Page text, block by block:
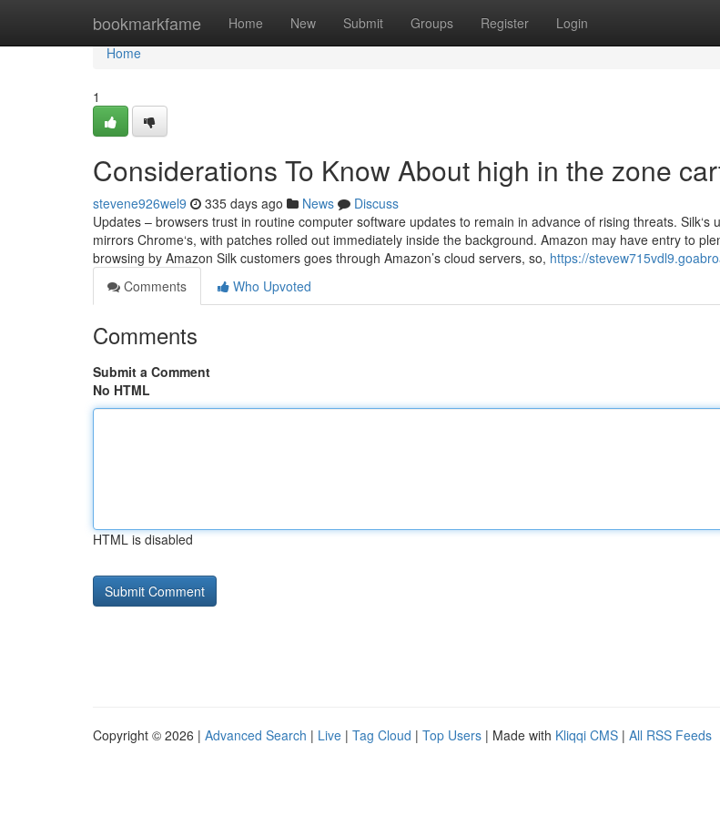
bookmarkfame Home New Submit Groups Register Login
Home
Home
1
Considerations To Know About high in the zone
stevene926wel9 335 days ago News
Discuss
Updates – browsers trust in routine computer software updates to remain in advance of rising threats. Silk‘s
mirrors Chrome‘s, with patches rolled out immediately inside the background. Amazon may have entry to
browsing by Amazon Silk customers goes through Amazon’s cloud servers, so, https://
Comments
Who Upvoted
Comments
Submit a Comment
No HTML
HTML is disabled
Copyright © 2026 | Advanced Search | Live | Tag Cloud | Top Users | Made with Kliqqi CMS | All RSS Feeds